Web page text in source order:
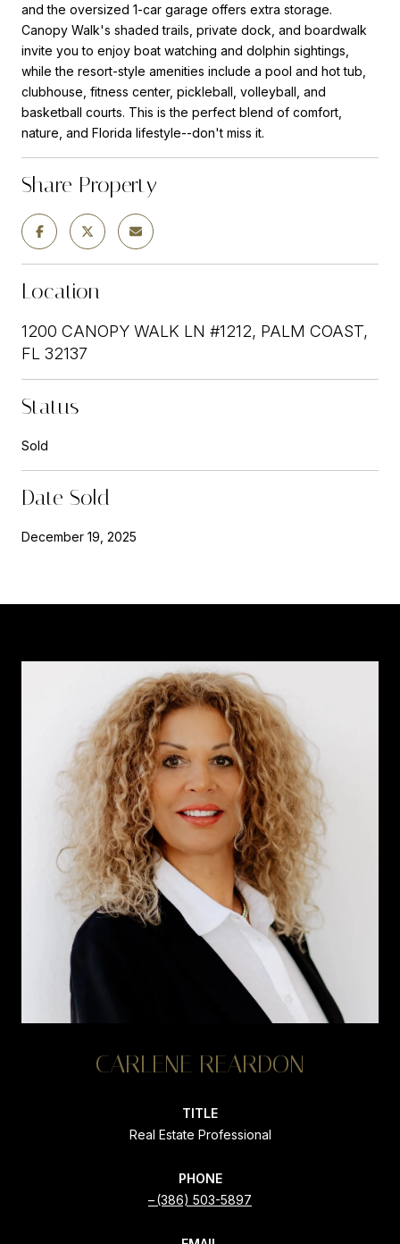
and the oversized 1-car garage offers extra storage.
Canopy Walk's shaded trails, private dock, and boardwalk
invite you to enjoy boat watching and dolphin sightings,
while the resort-style amenities include a pool and hot tub,
clubhouse, fitness center, pickleball, volleyball, and
basketball courts. This is the perfect blend of comfort,
nature, and Florida lifestyle--don't miss it.
Share Property
Location
1200 CANOPY WALK LN #1212, PALM COAST,
FL 32137
Status
Sold
Date Sold
December 19, 2025
CARLENE REARDON
TITLE
Real Estate Professional
PHONE
(386) 503-5897